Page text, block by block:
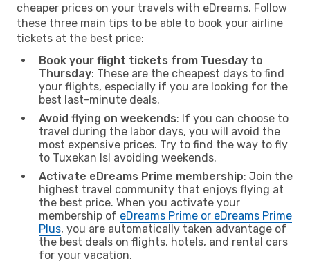
cheaper prices on your travels with eDreams. Follow
these three main tips to be able to book your airline
tickets at the best price:
Book your flight tickets from Tuesday to
Thursday: These are the cheapest days to find
your flights, especially if you are looking for the
best last-minute deals.
Avoid flying on weekends: If you can choose to
travel during the labor days, you will avoid the
most expensive prices. Try to find the way to fly
to Tuxekan Isl avoiding weekends.
Activate eDreams Prime membership: Join the
highest travel community that enjoys flying at
the best price. When you activate your
membership of eDreams Prime or eDreams Prime
Plus, you are automatically taken advantage of
the best deals on flights, hotels, and rental cars
for your vacation.